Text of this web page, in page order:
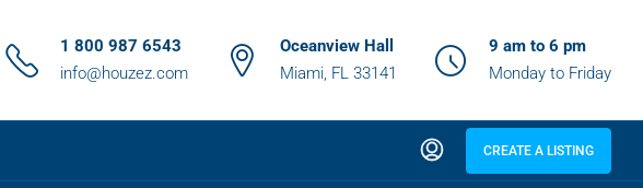
1 800 987 6543
info@houzez.com
Oceanview Hall
Miami, FL 33141
9 am to 6 pm
Monday to Friday
CREATE A LISTING